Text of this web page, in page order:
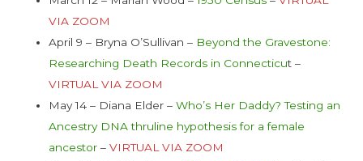
VIA ZOOM
April 9 – Bryna O’Sullivan – Beyond the Gravestone:
Researching Death Records in Connecticut –
VIRTUAL VIA ZOOM
May 14 – Diana Elder – Who’s Her Daddy? Testing an
Ancestry DNA thruline hypothesis for a female
ancestor – VIRTUAL VIA ZOOM